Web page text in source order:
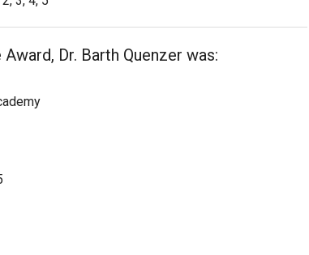
Dr. Barth Quenzer was: